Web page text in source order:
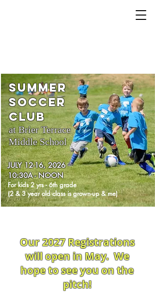
SUMMER
Soccer
Club
at Brier Terrace
Middle School
JULY 12-16, 2026
10:30A - NOON
For kids2 yrs -6th grade
(2 & 3 year old class is grown-up & me)
Our 2027 Registrations
will open in May. We
hope to see you on the
pitch!